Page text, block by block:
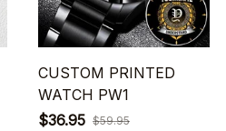
CUSTOM PRINTED
WATCH PW1
$36.95 $59.95